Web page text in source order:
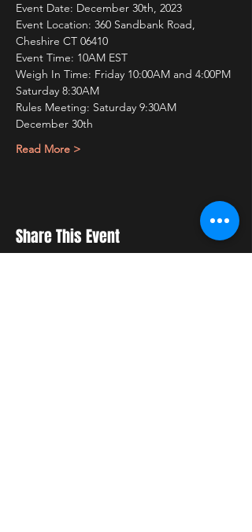
Event Date: December 30th, 2023
Event Location: 360 Sandbank Road,
Cheshire CT 06410
Event Time: 10AM EST
Weigh In Time: Friday 10:00AM and 4:00PM
Saturday 8:30AM
Rules Meeting: Saturday 9:30AM
December 30th
Read More >
Share This Event